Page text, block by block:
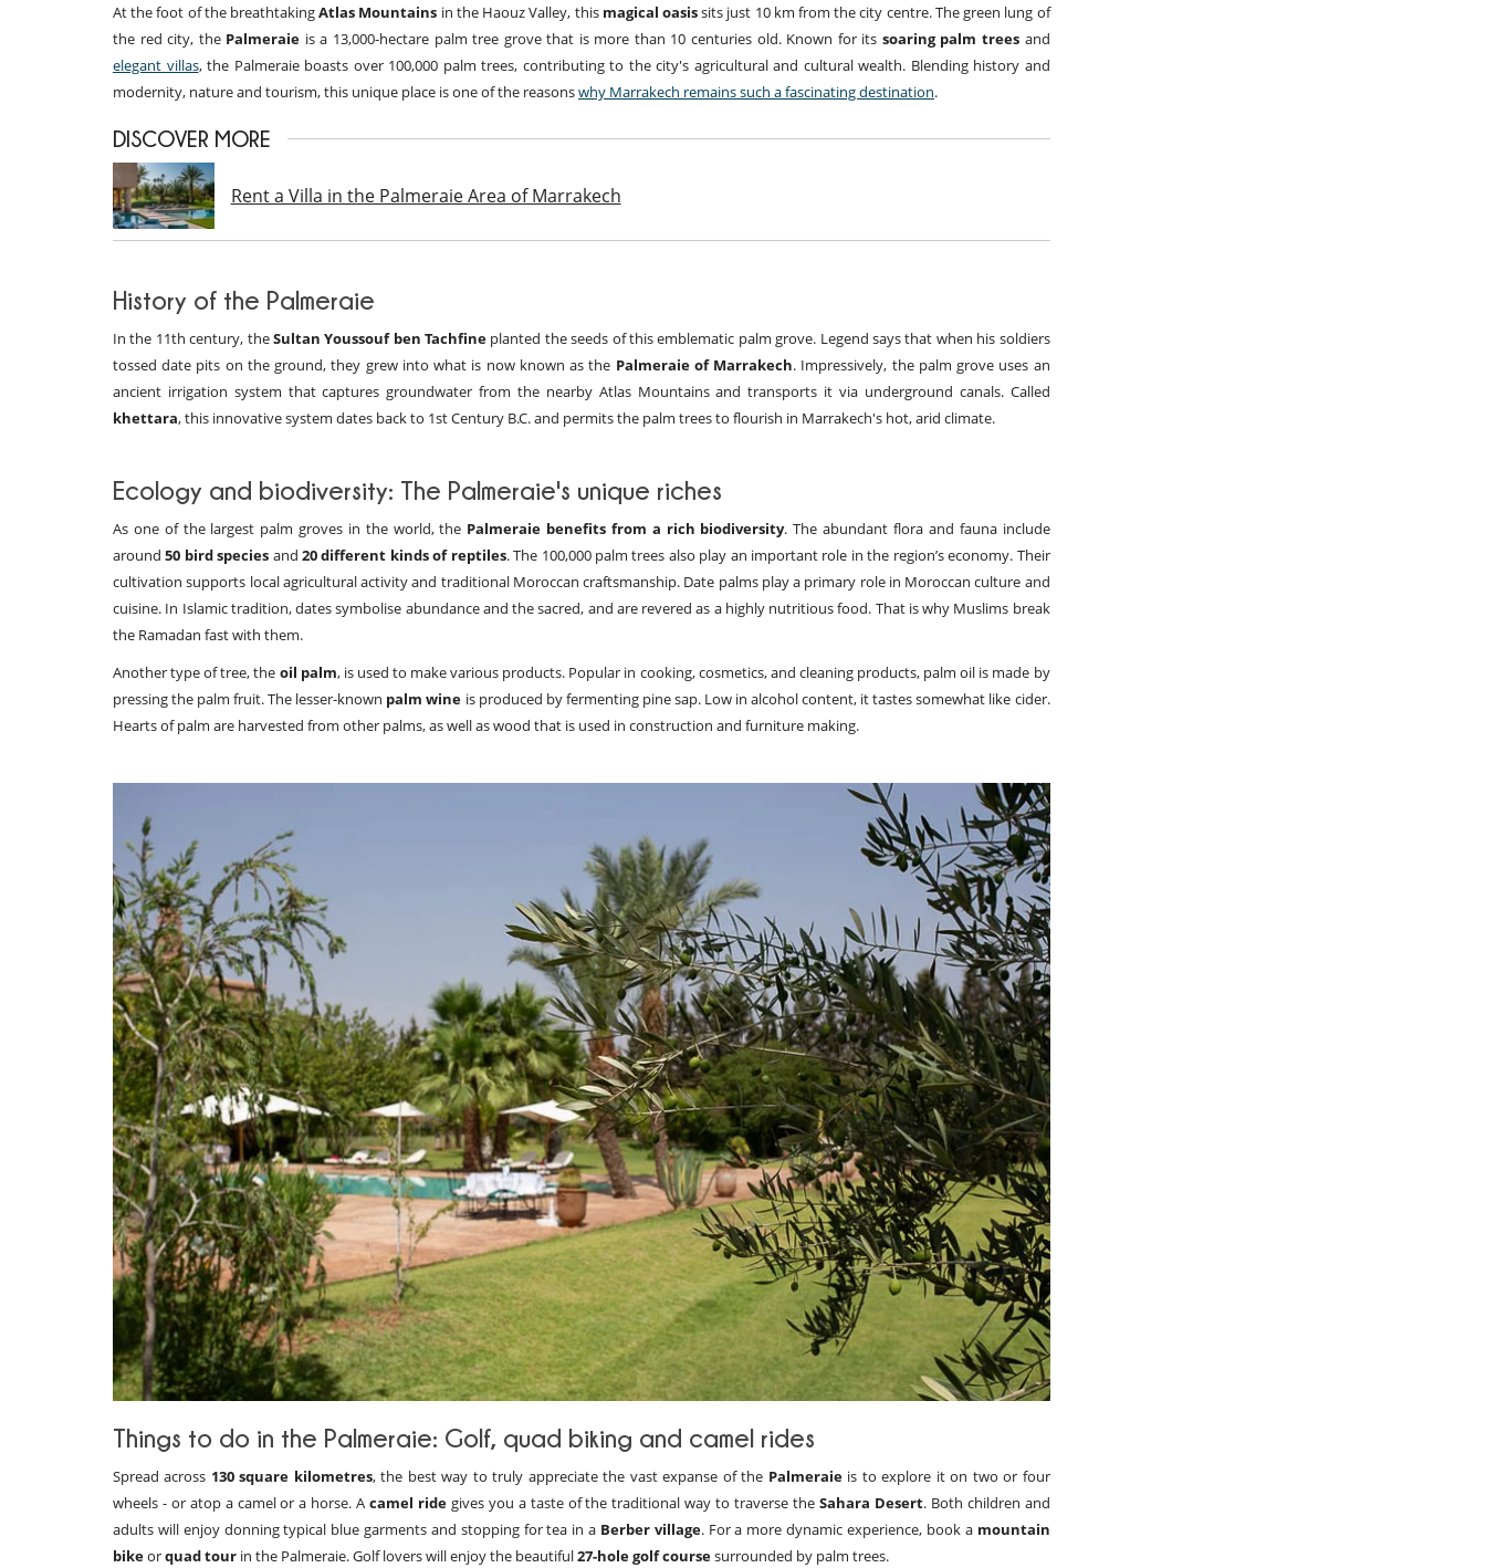
At the foot of the breathtakingAtlas Mountains in the Haouz Valley, this magical oasissits just 10 km from the city centre. The green lung of
the red city, the Palmeraie is a 13,000-hectare palm tree grove that is more than 10 centuries old. Known for its soaring palm trees and
elegant villas, the Palmeraie boasts over 100,000 palm trees, contributing to the city's agricultural and cultural wealth. Blending history and
modernity, nature and tourism, this unique place is one of the reasonswhy Marrakech remains such a fascinating destination.
DISCOVER MORE
Rent a Villa in the Palmeraie Area of Marrakech
History of the Palmeraie
In the 11th century, theSultan Youssouf ben Tachfine planted the seeds of this emblematic palm grove. Legend says that when his soldiers
tossed date pits on the ground, they grew into what is now known as the Palmeraie of Marrakech. Impressively, the palm grove uses an
ancient irrigation system that captures groundwater from the nearby Atlas Mountains and transports it via underground canals. Called
khettara, this innovative system dates back to 1st Century B.C. and permits the palm trees to flourish in Marrakech's hot, arid climate.
Ecology and biodiversity: The Palmeraie's unique riches
As one of the largest palm groves in the world, the Palmeraie benefits from a rich biodiversity. The abundant flora and fauna include
around50 bird species and20 different kinds of reptiles. The 100,000 palm trees also play an important role in the region’s economy. Their
cultivation supports local agricultural activity and traditional Moroccan craftsmanship. Date palms play a primary role in Moroccan culture and
cuisine. In Islamic tradition, dates symbolise abundance and the sacred, and are revered as a highly nutritious food. That is why Muslims break
the Ramadan fast with them.
Another type of tree, the oil palm, is used to make various products. Popular in cooking, cosmetics, and cleaning products, palm oil is made by
pressing the palm fruit. The lesser-known palm wine is produced by fermenting pine sap. Low in alcohol content, it tastes somewhat like cider.
Hearts of palm are harvested from other palms, as well as wood that is used in construction and furniture making.
Things to do in the Palmeraie: Golf, quad biking and camel rides
Spread across 130 square kilometres, the best way to truly appreciate the vast expanse of the Palmeraieis to explore it on two or four
wheels - or atop a camel or a horse. Acamel ride gives you a taste of the traditional way to traverse the Sahara Desert. Both children and
adults will enjoy donning typical blue garments and stopping for tea in a Berber village. For a more dynamic experience, book a mountain
bikeorquad tour in the Palmeraie. Golf lovers will enjoy the beautiful27-hole golf coursesurrounded by palm trees.